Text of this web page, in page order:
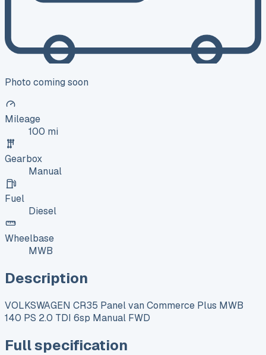
Photo coming soon
Mileage
100 mi
Gearbox
Manual
Fuel
Diesel
Wheelbase
MWB
Description
VOLKSWAGEN CR35 Panel van Commerce Plus MWB
140 PS 2.0 TDI 6sp Manual FWD
Full specification